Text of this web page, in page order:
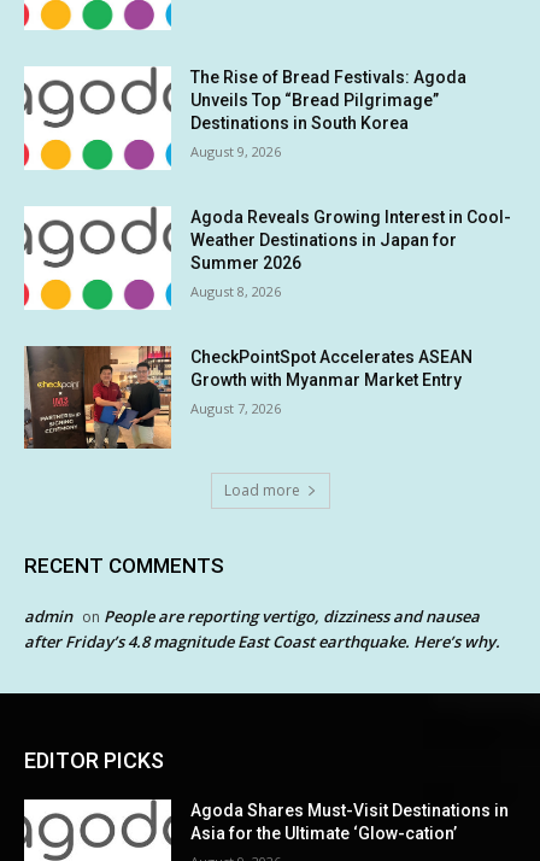
The Rise of Bread Festivals: Agoda
Unveils Top “Bread Pilgrimage”
Destinations in South Korea
August 9, 2026
Agoda Reveals Growing Interest in Cool-
Weather Destinations in Japan for
Summer 2026
August 8, 2026
CheckPointSpot Accelerates ASEAN
Growth with Myanmar Market Entry
August 7, 2026
Load more
RECENT COMMENTS
admin on People are reporting vertigo, dizziness and nausea
after Friday’s 4.8 magnitude East Coast earthquake. Here’s why.
EDITOR PICKS
Agoda Shares Must-Visit Destinations in
Asia for the Ultimate ‘Glow-cation’